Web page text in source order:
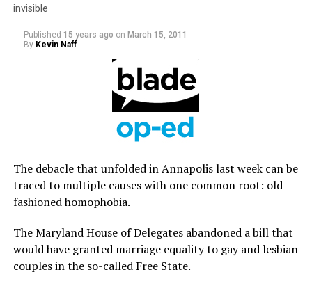
invisible
Published 15 years ago on March 15, 2011
By Kevin Naff
The debacle that unfolded in Annapolis last week can be
traced to multiple causes with one common root: old-
fashioned homophobia.
The Maryland House of Delegates abandoned a bill that
would have granted marriage equality to gay and lesbian
couples in the so-called Free State.